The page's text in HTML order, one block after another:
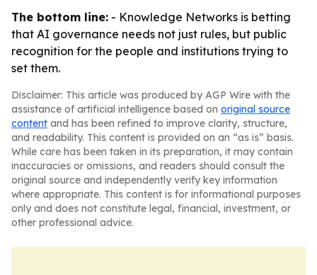
The bottom line: - Knowledge Networks is betting
that AI governance needs not just rules, but public
recognition for the people and institutions trying to
set them.
Disclaimer: This article was produced by AGP Wire with the
assistance of artificial intelligence based on original source
content and has been refined to improve clarity, structure,
and readability. This content is provided on an “as is” basis.
While care has been taken in its preparation, it may contain
inaccuracies or omissions, and readers should consult the
original source and independently verify key information
where appropriate. This content is for informational purposes
only and does not constitute legal, financial, investment, or
other professional advice.